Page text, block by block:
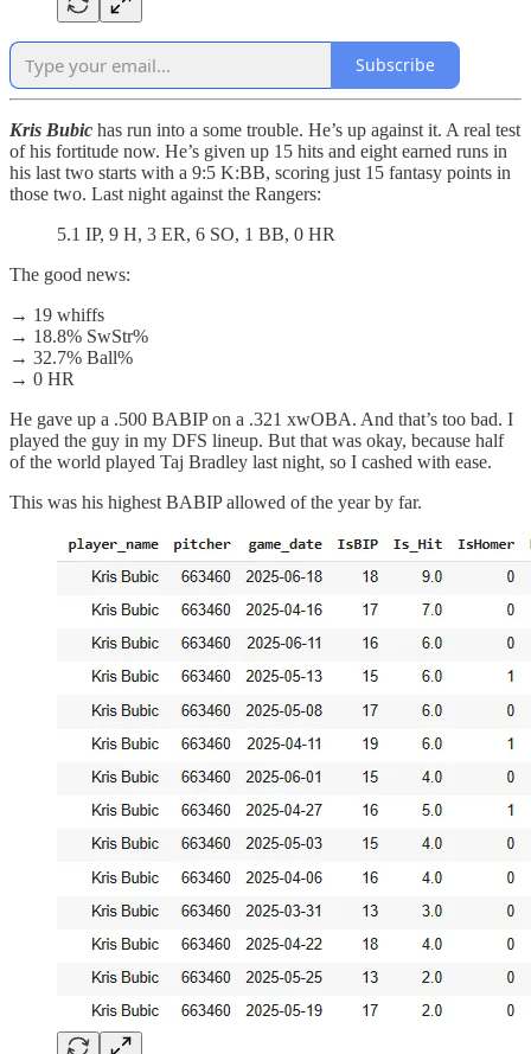
Subscribe
Kris Bubic has run into a some trouble. He’s up against it. A real test
of his fortitude now. He’s given up 15 hits and eight earned runs in
his last two starts with a 9:5 K:BB, scoring just 15 fantasy points in
those two. Last night against the Rangers:
5.1 IP, 9 H, 3 ER, 6 SO, 1 BB, 0 HR
The good news:
→ 19 whiffs
→ 18.8% SwStr%
→ 32.7% Ball%
→ 0 HR
He gave up a .500 BABIP on a .321 xwOBA. And that’s too bad. I
played the guy in my DFS lineup. But that was okay, because half
of the world played Taj Bradley last night, so I cashed with ease.
This was his highest BABIP allowed of the year by far.